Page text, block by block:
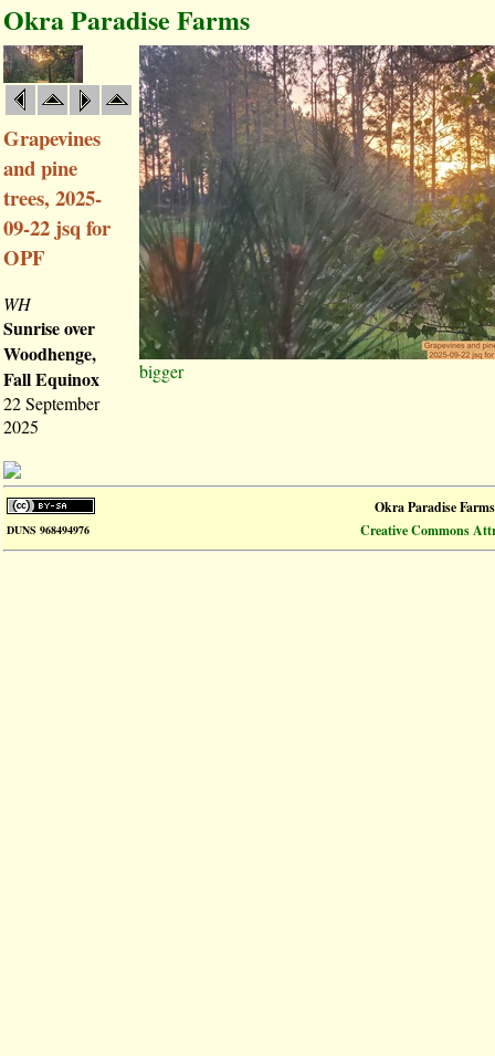
Okra Paradise Farms
Grapevines
and pine
trees, 2025-
09-22 jsq for
OPF
WH
Sunrise over
Woodhenge,
Fall Equinox
22 September
2025
bigger
Okra Paradise Farms
DUNS 968494976 Creative Commons